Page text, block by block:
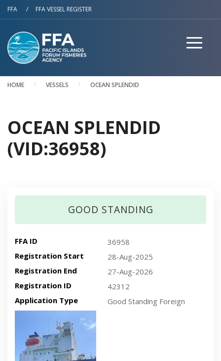
Skip to main content
FFA / FFA VESSEL REGISTER
HOME VESSELS OCEAN SPLENDID
OCEAN SPLENDID
(VID:36958)
GOOD STANDING
FFA ID
36958
Registration Start
28-Aug-2025
Registration End
27-Aug-2026
Registration ID
42312
Application Type
Good Standing Foreign